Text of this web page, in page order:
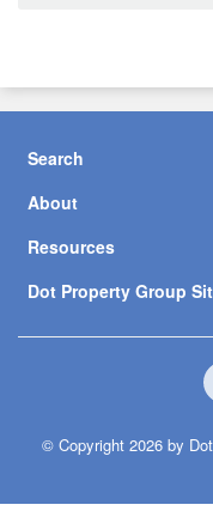
Search
About
Resources
Dot Property Group
© Copyright 2026 by